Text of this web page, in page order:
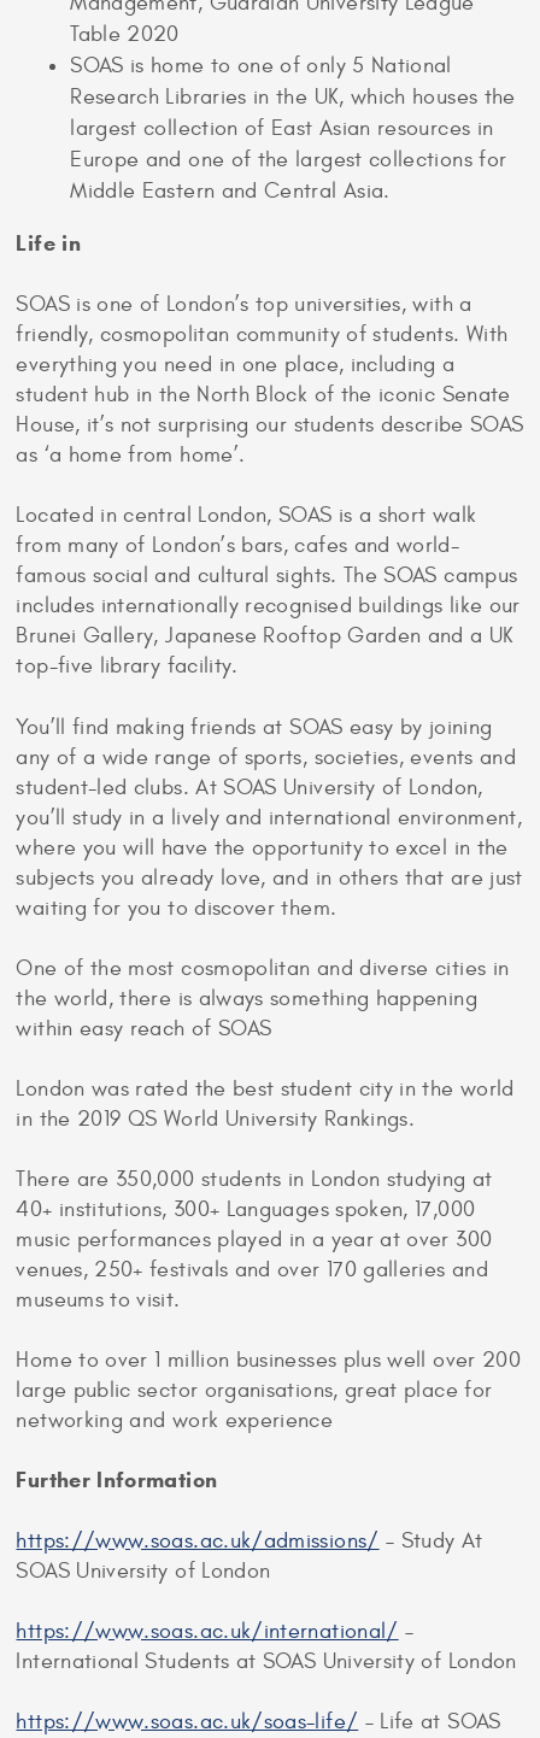
Table 2020
SOAS is home to one of only 5 National
Research Libraries in the UK, which houses the
largest collection of East Asian resources in
Europe and one of the largest collections for
Middle Eastern and Central Asia.
Life in
SOAS is one of London’s top universities, with a
friendly, cosmopolitan community of students. With
everything you need in one place, including a
student hub in the North Block of the iconic Senate
House, it’s not surprising our students describe SOAS
as ‘a home from home’.
Located in central London, SOAS is a short walk
from many of London’s bars, cafes and world-
famous social and cultural sights. The SOAS campus
includes internationally recognised buildings like our
Brunei Gallery, Japanese Rooftop Garden and a UK
top-five library facility.
You’ll find making friends at SOAS easy by joining
any of a wide range of sports, societies, events and
student-led clubs. At SOAS University of London,
you’ll study in a lively and international environment,
where you will have the opportunity to excel in the
subjects you already love, and in others that are just
waiting for you to discover them.
One of the most cosmopolitan and diverse cities in
the world, there is always something happening
within easy reach of SOAS
London was rated the best student city in the world
in the 2019 QS World University Rankings.
There are 350,000 students in London studying at
40+ institutions, 300+ Languages spoken, 17,000
music performances played in a year at over 300
venues, 250+ festivals and over 170 galleries and
museums to visit.
Home to over 1 million businesses plus well over 200
large public sector organisations, great place for
networking and work experience
Further Information
https://www.soas.ac.uk/admissions/ – Study At
SOAS University of London
https://www.soas.ac.uk/international/ –
International Students at SOAS University of London
https://www.soas.ac.uk/soas-life/ – Life at SOAS